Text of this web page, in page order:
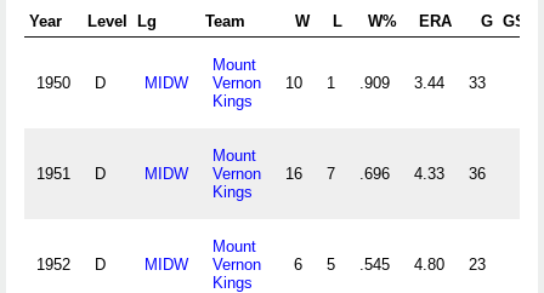
Year Level Lg Team W L W% ERA G GS
1950 D MIDW
Mount
Vernon
Kings
10 1 .909 3.44 33
1951 D MIDW
Mount
Vernon
Kings
16 7 .696 4.33 36
1952 D MIDW
Mount
Vernon
Kings
6 5 .545 4.80 23